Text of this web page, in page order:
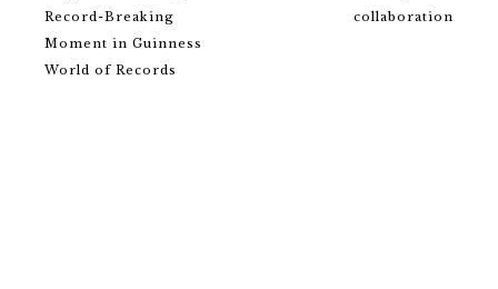
Record-Breaking
Moment in Guinness
World of Records
collaboration